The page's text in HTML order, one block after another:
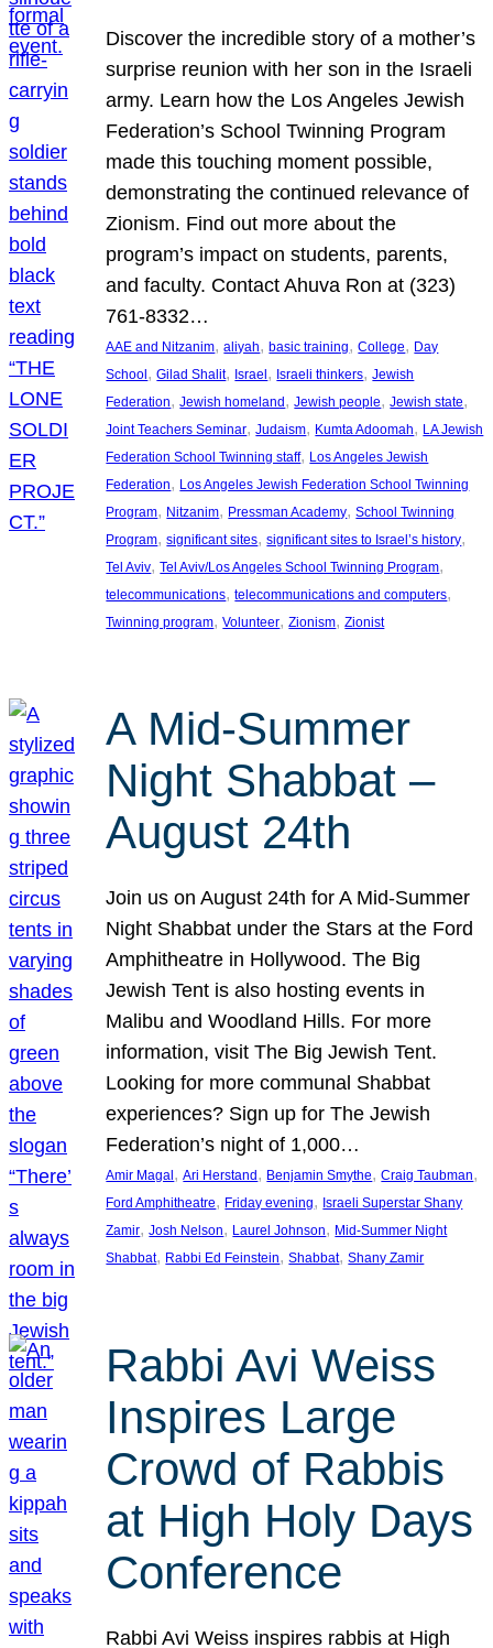
Discover the incredible story of a mother’s
surprise reunion with her son in the Israeli
army. Learn how the Los Angeles Jewish
Federation’s School Twinning Program
made this touching moment possible,
demonstrating the continued relevance of
Zionism. Find out more about the
program’s impact on students, parents,
and faculty. Contact Ahuva Ron at (323)
761-8332…
AAE and Nitzanim, aliyah, basic training, College, Day
School, Gilad Shalit, Israel, Israeli thinkers, Jewish
Federation, Jewish homeland, Jewish people, Jewish state
Joint Teachers Seminar, Judaism, Kumta Adoomah, LA Jewish
Federation School Twinning staff, Los Angeles Jewish
Federation, Los Angeles Jewish Federation School Twinning
Program, Nitzanim, Pressman Academy, School Twinning
Program, significant sites, significant sites to Israel’s history
Tel Aviv, Tel Aviv/Los Angeles School Twinning Program
telecommunications, telecommunications and computers
Twinning program, Volunteer, Zionism, Zionist
A Mid-Summer
Night Shabbat –
August 24th
Join us on August 24th for A Mid-Summer
Night Shabbat under the Stars at the Ford
Amphitheatre in Hollywood. The Big
Jewish Tent is also hosting events in
Malibu and Woodland Hills. For more
information, visit The Big Jewish Tent.
Looking for more communal Shabbat
experiences? Sign up for The Jewish
Federation’s night of 1,000…
Amir Magal , Ari Herstand , Benjamin Smythe, Craig Taubman
Ford Amphitheatre, Friday evening, Israeli Superstar Shany
Zamir, Josh Nelson, Laurel Johnson, Mid-Summer Night
Shabbat, Rabbi Ed Feinstein, Shabbat, Shany Zamir
Rabbi Avi Weiss
Inspires Large
Crowd of Rabbis
at High Holy Days
Conference
Rabbi Avi Weiss inspires rabbis at High